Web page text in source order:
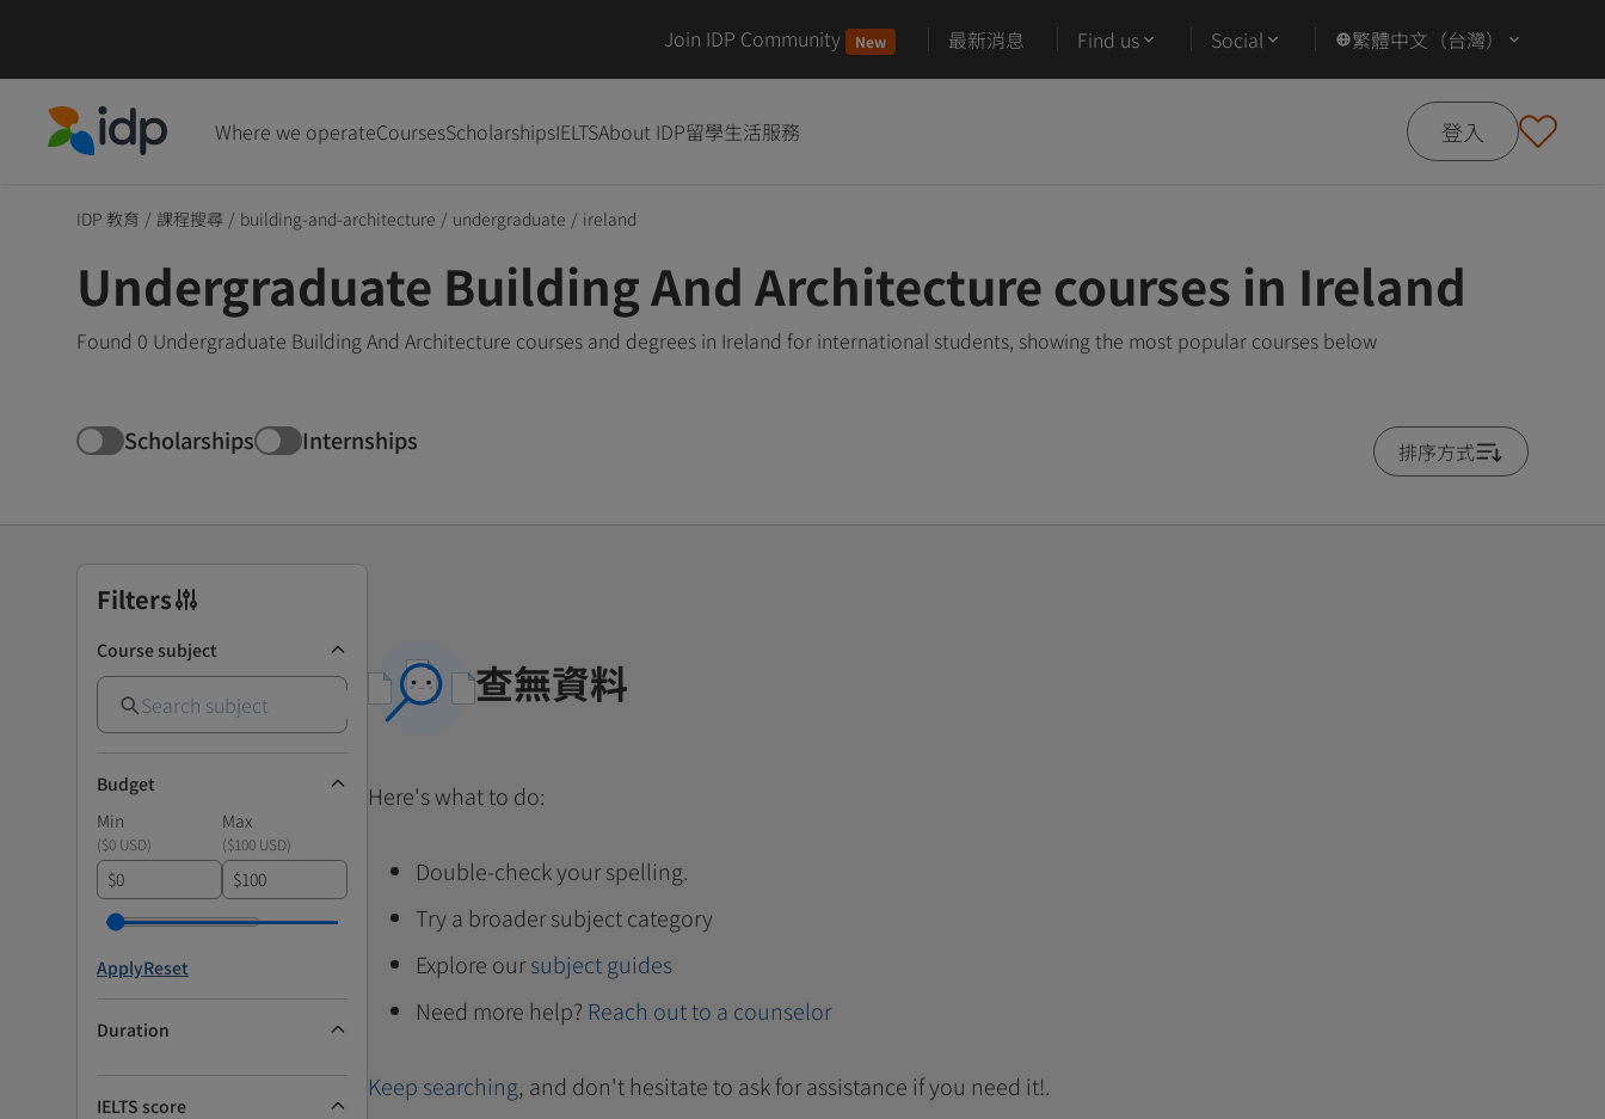
Join IDP Community New 最新消息 Find us Social 繁體中文（台灣）
Where we operateCoursesScholarshipsIELTSAbout IDP留學生活服務 登入
IDP 教育 / 課程搜尋 / building-and-architecture / undergraduate / ireland
Undergraduate Building And Architecture courses in Ireland
Found 0 Undergraduate Building And Architecture courses and degrees in Ireland for international students, showing the most popular courses below
Scholarships Internships 排序方式
Filters
Course subject
Budget
Min
Max
($0 USD) ($100 USD)
$ $
ApplyReset
Duration
IELTS score
查無資料
Here's what to do:
Double-check your spelling.
Try a broader subject category
Explore oursubject guides
Need more help? Reach out to a counselor
Keep searching, and don't hesitate to ask for assistance if you need it!.